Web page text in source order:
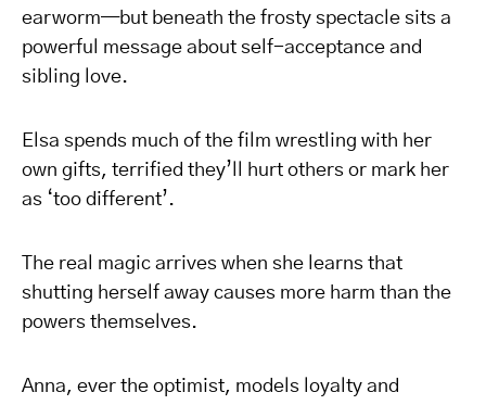
earworm—but beneath the frosty spectacle sits a
powerful message about self-acceptance and
sibling love.
Elsa spends much of the film wrestling with her
own gifts, terrified they’ll hurt others or mark her
as ‘too different’.
The real magic arrives when she learns that
shutting herself away causes more harm than the
powers themselves.
Anna, ever the optimist, models loyalty and